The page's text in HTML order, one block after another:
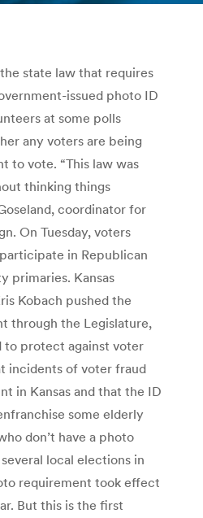
state law that requires
issued photo ID
at some polls
any voters are being
to vote. “This law was
thinking things
coordinator for
On Tuesday, voters
in Republican
primaries. Kansas
Kobach pushed the
through the Legislature,
to protect against voter
incidents of voter fraud
in Kansas and that the ID
some elderly
don’t have a photo
local elections in
requirement took effect
But this is the first